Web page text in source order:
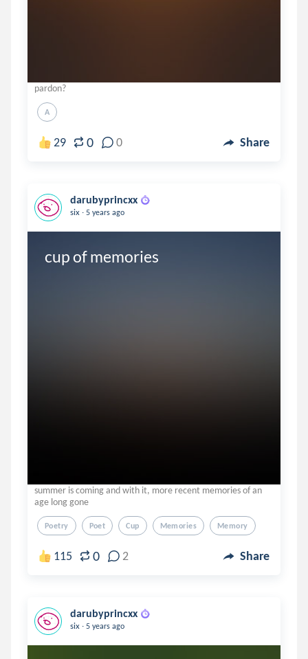
pardon?
A
29 0 0 Share
darubyprincxx
six . 5 years ago
cup of memories
summer is coming and with it, more recent memories of an
age long gone
Poetry Poet Cup Memories Memory
115 0 2 Share
darubyprincxx
six . 5 years ago